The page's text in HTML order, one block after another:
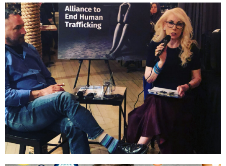
Education & Training
Public Outreach
LEARN MORE